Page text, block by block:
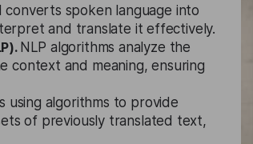
converts spoken language into
and translate it effectively.
NLP algorithms analyze the
and meaning, ensuring
using algorithms to provide
of previously translated text,